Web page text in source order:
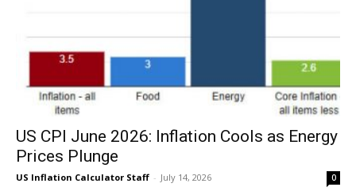
US CPI June 2026: Inflation Cools as Energy
Prices Plunge
US Inflation Calculator Staff - July 14, 2026 0